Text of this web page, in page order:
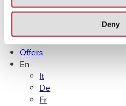
Deny
MICE
Offers
En
It
De
Fr